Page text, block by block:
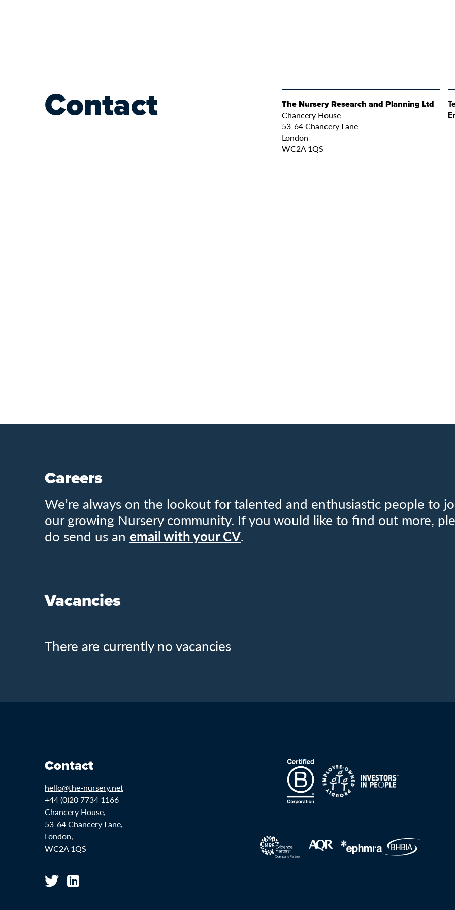
Contact
The Nursery Research and Planning Ltd
Chancery House
53-64 Chancery Lane
London
WC2A 1QS
Careers
We’re always on the lookout for talented and enthusiastic people to
our growing Nursery community. If you would like to find out more,
do send us an email with your CV.
Vacancies
There are currently no vacancies
Contact
hello@the-nursery.net
+44 (0)20 7734 1166
Chancery House,
53-64 Chancery Lane,
London,
WC2A 1QS